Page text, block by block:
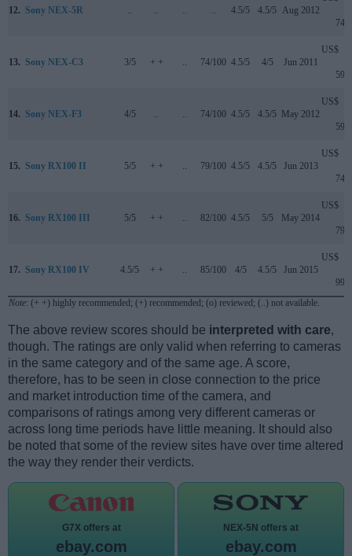
12. Sony NEX-5R 4.5/5 4.5/5 Aug 2012
749
13. Sony NEX-C3 3/5 + + 74/100 4.5/5 4/5 Jun 2011
US$
599
14. Sony NEX-F3 4/5 74/100 4.5/5 4.5/5 May 2012
US$
599
15. Sony RX100 II 5/5 + + 79/100 4.5/5 4.5/5 Jun 2013
US$
749
16. Sony RX100 III 5/5 + + 82/100 4.5/5 5/5 May 2014
US$
799
17. Sony RX100 IV 4.5/5 + + 85/100 4/5 4.5/5 Jun 2015
US$
999
Note: (+ +) highly recommended; (+) recommended; (o) reviewed; (..) not available.
The above review scores should be interpreted with care,
though. The ratings are only valid when referring to cameras
in the same category and of the same age. A score,
therefore, has to be seen in close connection to the price
and market introduction time of the camera, and
comparisons of ratings among very different cameras or
across long time periods have little meaning. It should also
be noted that some of the review sites have over time altered
the way they render their verdicts.
G7X offers at
ebay.com
NEX-5N offers at
ebay.com